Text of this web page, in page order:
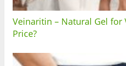
Veinaritin – Natural Gel for
Price?